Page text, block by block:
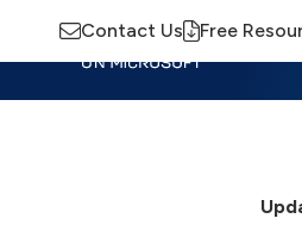
Contact Us Free